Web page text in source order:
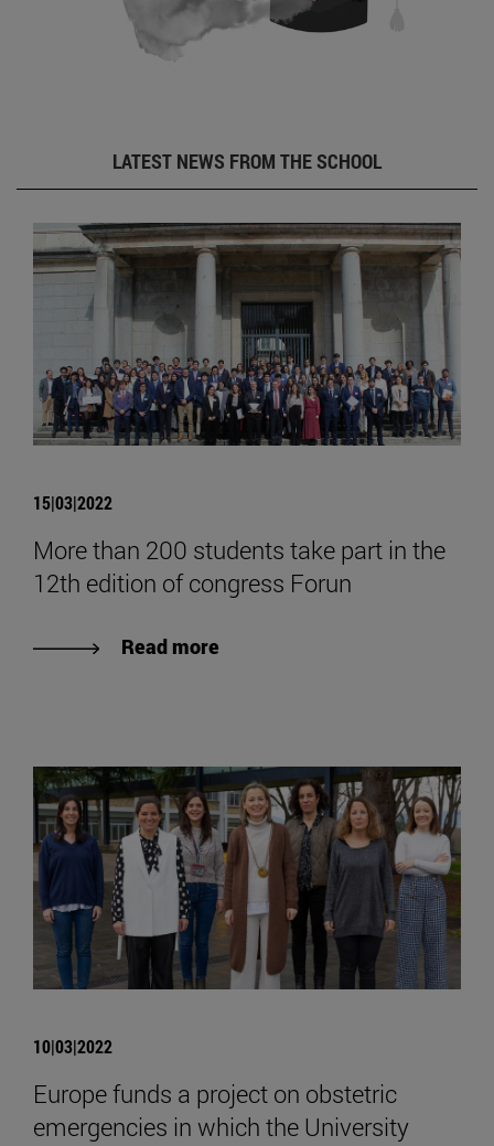
LATEST NEWS FROM THE SCHOOL
15|03|2022
More than 200 students take part in the
12th edition of congress Forun
Read more
10|03|2022
Europe funds a project on obstetric
emergencies in which the University